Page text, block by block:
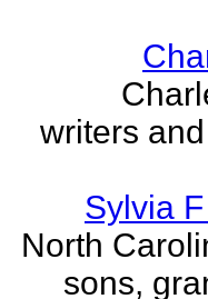
writers
Sylvia
North
sons,